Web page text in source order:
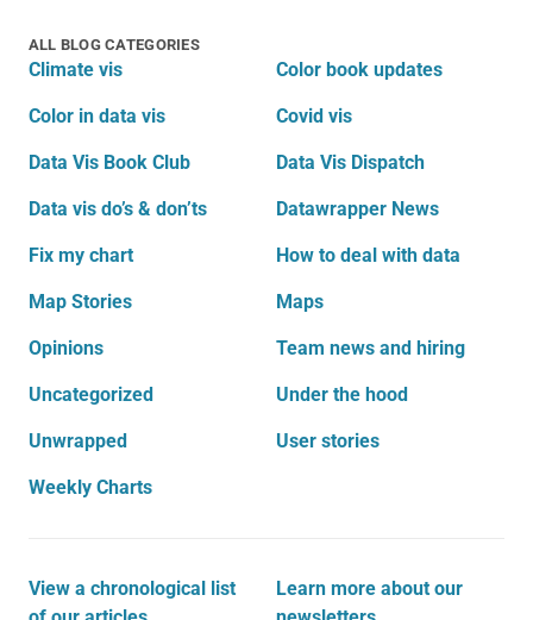
ALL BLOG CATEGORIES
Climate vis Color book updates
Color in data vis Covid vis
Data Vis Book Club Data Vis Dispatch
Data vis do’s & don’ts Datawrapper News
Fix my chart How to deal with data
Map Stories Maps
Opinions Team news and hiring
Uncategorized Under the hood
Unwrapped User stories
Weekly Charts
View a chronological list
Learn more about our